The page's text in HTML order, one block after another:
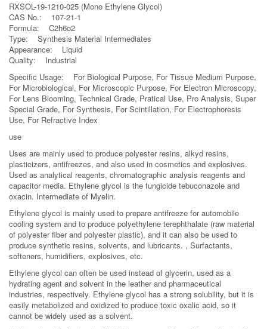
RXSOL-19-1210-025 (Mono Ethylene Glycol)
CAS No.: 107-21-1
Formula: C2h6o2
Type: Synthesis Material Intermediates
Appearance: Liquid
Quality: Industrial
Specific Usage: For Biological Purpose, For Tissue Medium Purpose,
For Microbiological, For Microscopic Purpose, For Electron Microscopy,
For Lens Blooming, Technical Grade, Pratical Use, Pro Analysis, Super
Special Grade, For Synthesis, For Scintillation, For Electrophoresis
Use, For Refractive Index
use
Uses are mainly used to produce polyester resins, alkyd resins,
plasticizers, antifreezes, and also used in cosmetics and explosives.
Used as analytical reagents, chromatographic analysis reagents and
capacitor media. Ethylene glycol is the fungicide tebuconazole and
oxacin. Intermediate of Myelin.
Ethylene glycol is mainly used to prepare antifreeze for automobile
cooling system and to produce polyethylene terephthalate (raw material
of polyester fiber and polyester plastic), and it can also be used to
produce synthetic resins, solvents, and lubricants. , Surfactants,
softeners, humidifiers, explosives, etc.
Ethylene glycol can often be used instead of glycerin, used as a
hydrating agent and solvent in the leather and pharmaceutical
industries, respectively. Ethylene glycol has a strong solubility, but it is
easily metabolized and oxidized to produce toxic oxalic acid, so it
cannot be widely used as a solvent.